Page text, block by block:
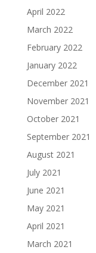
April 2022
March 2022
February 2022
January 2022
December 2021
November 2021
October 2021
September 2021
August 2021
July 2021
June 2021
May 2021
April 2021
March 2021